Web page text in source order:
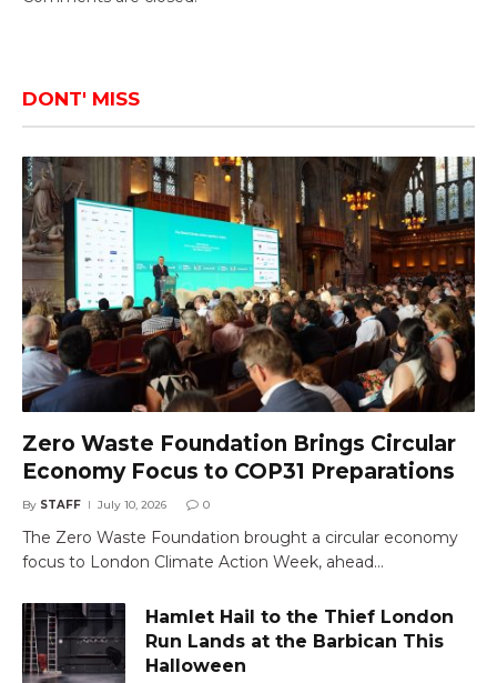
DONT' MISS
Zero Waste Foundation Brings Circular
Economy Focus to COP31 Preparations
By STAFF July 10, 2026 0
The Zero Waste Foundation brought a circular economy
focus to London Climate Action Week, ahead…
Hamlet Hail to the Thief London
Run Lands at the Barbican This
Halloween